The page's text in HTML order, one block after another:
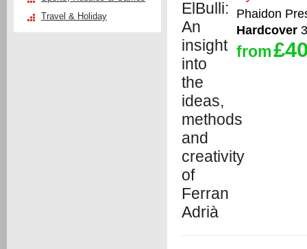
Phaidon
Hardcover
from
Travel & Holiday